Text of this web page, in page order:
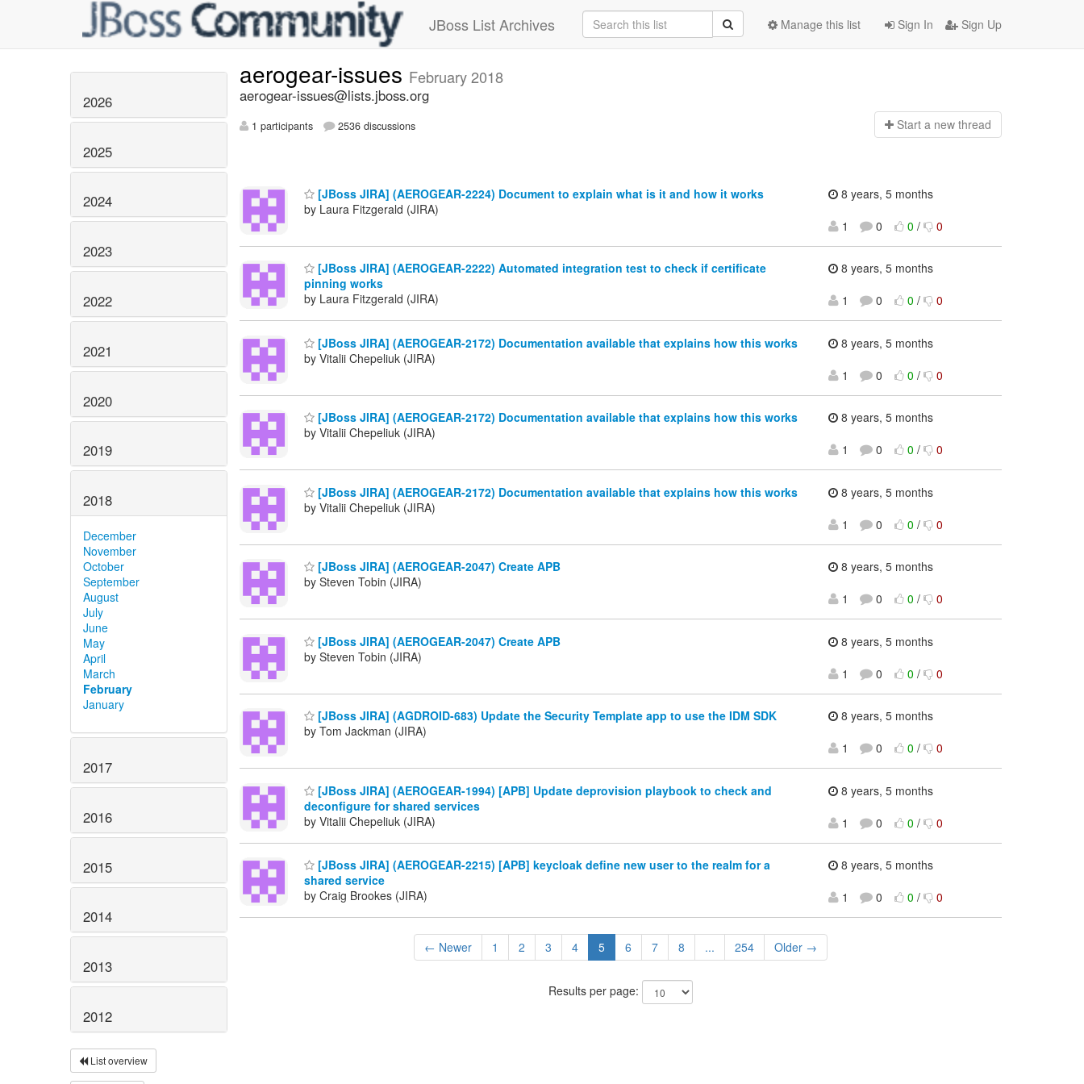
JBoss List Archives Sign In Sign Up
Manage this list
2026
2025
2024
2023
2022
2021
2020
2019
2018
December
November
October
September
August
July
June
May
April
March
February
January
2017
2016
2015
2014
2013
2012
List overview
aerogear-issues February 2018
aerogear-issues@lists.jboss.org
1 participants 2536 discussions Start a new thread
[JBoss JIRA] (AEROGEAR-2224) Document to explain what is it and how it works
by Laura Fitzgerald (JIRA)
8 years, 5 months
1
0 0 / 0
[JBoss JIRA] (AEROGEAR-2222) Automated integration test to check if certificate
pinning works
by Laura Fitzgerald (JIRA)
8 years, 5 months
1
0 0 / 0
[JBoss JIRA] (AEROGEAR-2172) Documentation available that explains how this works
by Vitalii Chepeliuk (JIRA)
8 years, 5 months
1
0 0 / 0
[JBoss JIRA] (AEROGEAR-2172) Documentation available that explains how this works
by Vitalii Chepeliuk (JIRA)
8 years, 5 months
1
0 0 / 0
[JBoss JIRA] (AEROGEAR-2172) Documentation available that explains how this works
by Vitalii Chepeliuk (JIRA)
8 years, 5 months
1
0 0 / 0
[JBoss JIRA] (AEROGEAR-2047) Create APB
by Steven Tobin (JIRA)
8 years, 5 months
1
0 0 / 0
[JBoss JIRA] (AEROGEAR-2047) Create APB
by Steven Tobin (JIRA)
8 years, 5 months
1
0 0 / 0
[JBoss JIRA] (AGDROID-683) Update the Security Template app to use the IDM SDK
by Tom Jackman (JIRA)
8 years, 5 months
1
0 0 / 0
[JBoss JIRA] (AEROGEAR-1994) [APB] Update deprovision playbook to check and
deconfigure for shared services
by Vitalii Chepeliuk (JIRA)
8 years, 5 months
1
0 0 / 0
[JBoss JIRA] (AEROGEAR-2215) [APB] keycloak define new user to the realm for a
shared service
by Craig Brookes (JIRA)
8 years, 5 months
1
0 0 / 0
← Newer 1 2 3 4 5 6 7 8 ... 254 Older →
Results per page: